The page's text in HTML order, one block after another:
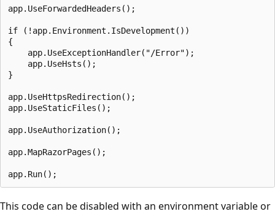
app.UseForwardedHeaders();
if (!app.Environment.IsDevelopment())
{
    app.UseExceptionHandler("/Error");
    app.UseHsts();
}
app.UseHttpsRedirection();
app.UseStaticFiles();
app.UseAuthorization();
app.MapRazorPages();
This code can be disabled with an environment variable or